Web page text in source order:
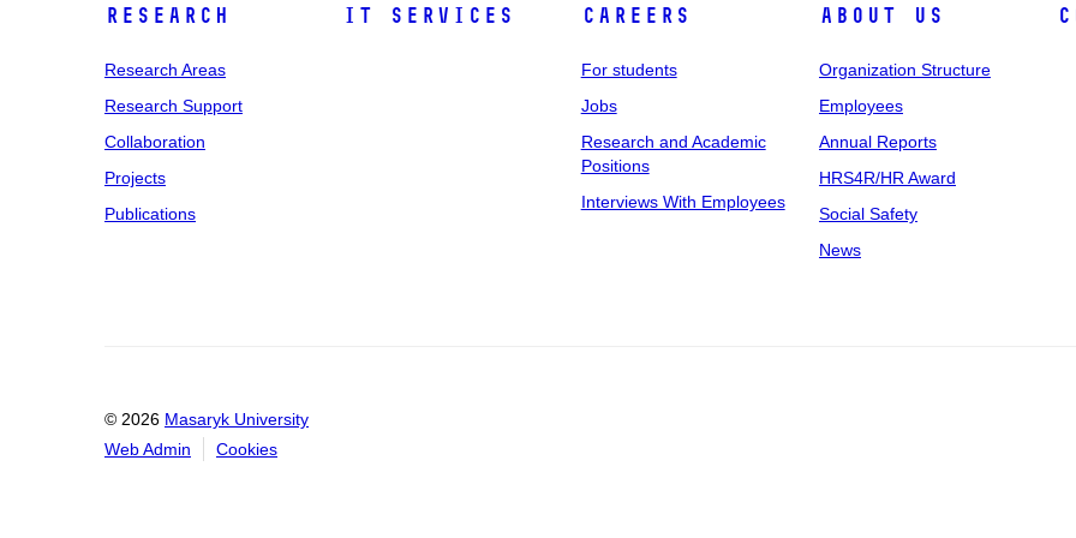
Research
Research Areas
Research Support
Collaboration
Projects
Publications
IT Services Careers
For students
Jobs
Research and Academic
Positions
Interviews With Employees
About Us
Organization Structure
Employees
Annual Reports
HRS4R/HR Award
Social Safety
News
© 2026 Masaryk University
Web Admin
Cookies